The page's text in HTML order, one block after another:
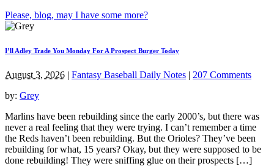
Please, blog, may I have some more?
I’ll Adley Trade You Monday For A Prospect Burger Today
August 3, 2026 | Fantasy Baseball Daily Notes | 207 Comments
by: Grey
Marlins have been rebuilding since the early 2000’s, but there was
never a real feeling that they were trying. I can’t remember a time
the Reds haven’t been rebuilding. But the Orioles? They’ve been
rebuilding for what, 15 years? Okay, but they were supposed to be
done rebuilding! They were sniffing glue on their prospects […]